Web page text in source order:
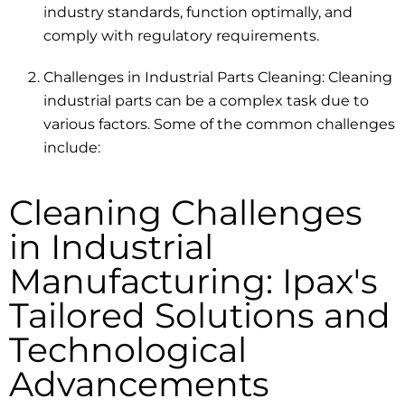
industry standards, function optimally, and
comply with regulatory requirements.
Challenges in Industrial Parts Cleaning: Cleaning
industrial parts can be a complex task due to
various factors. Some of the common challenges
include:
Cleaning Challenges
in Industrial
Manufacturing: Ipax's
Tailored Solutions and
Technological
Advancements